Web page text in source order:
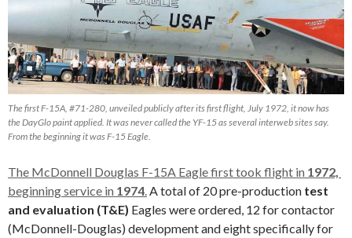
The first F-15A, #71-280, unveiled publicly after its first flight, July 1972, it now has
the DayGlo paint applied. It was never called the YF-15 as several interweb sites say.
From the beginning it was F-15 Eagle.
The McDonnell Douglas F-15A Eagle first took flight in 1972,
beginning service in 1974.A total of 20 pre-production test
and evaluation (T&E) Eagles were ordered, 12 for contactor
(McDonnell-Douglas) development and eight specifically for